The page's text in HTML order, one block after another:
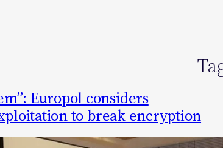
Europol considers
to break encryption